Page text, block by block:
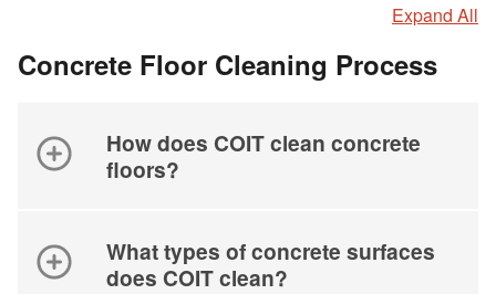
Expand All
Concrete Floor Cleaning Process
How does COIT clean concrete
floors?
What types of concrete surfaces
does COIT clean?